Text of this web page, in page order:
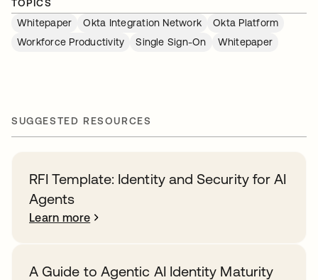
TOPICS
Whitepaper
Okta Integration Network
Okta Platform
Workforce Productivity
Single Sign-On Whitepaper
SUGGESTED RESOURCES
RFI Template: Identity and Security for AI
Agents
Learn more
A Guide to Agentic AI Identity Maturity